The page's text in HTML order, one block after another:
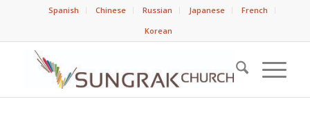
Spanish Chinese Russian Japanese
French
Korean